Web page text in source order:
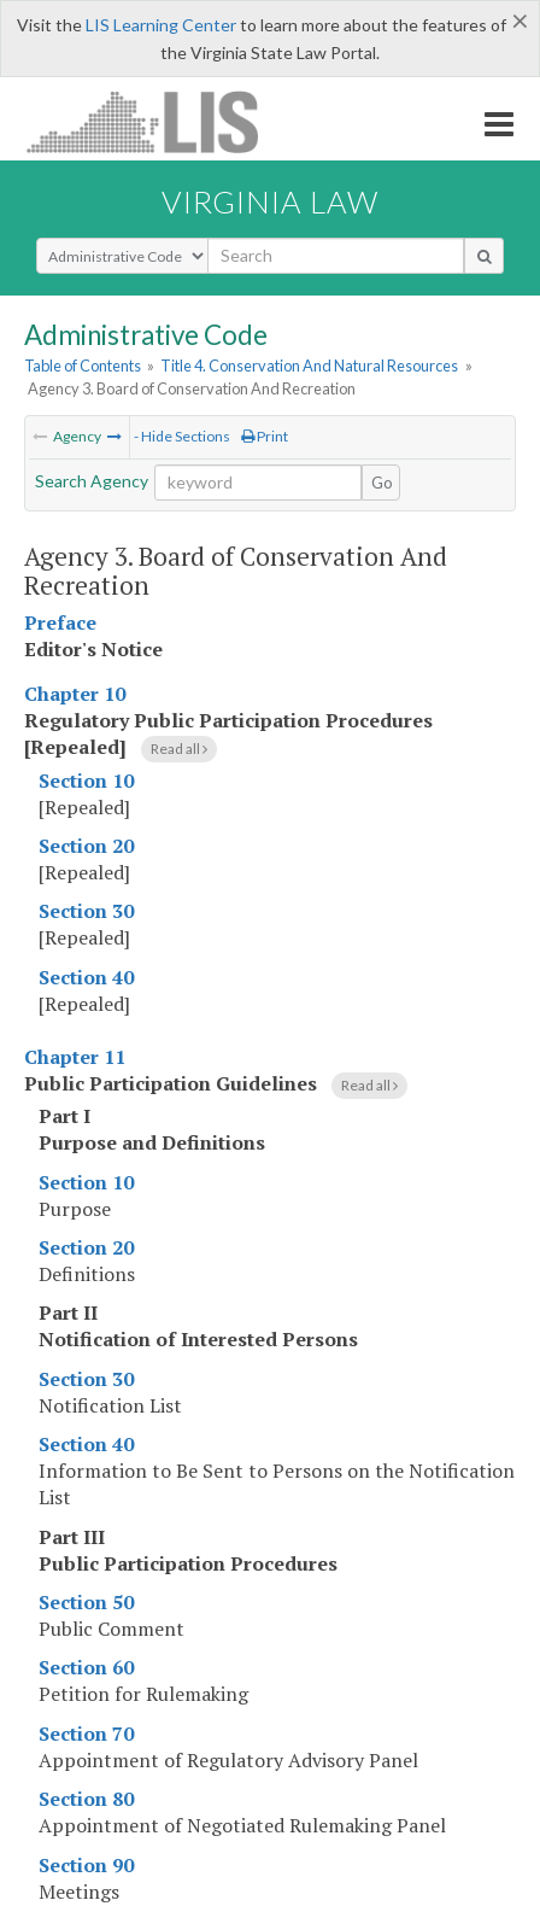
×
Visit theLIS Learning Centerto learn more about the features of
the Virginia State Law Portal.
VIRGINIA LAW
Select Search Type
Administrative Code
Table of Contents » Title 4. Conservation And Natural Resources »
Agency 3. Board of Conservation And Recreation
Agency - Hide Sections Print
Search Agency Go
Agency 3. Board of Conservation And
Recreation
Preface
Editor's Notice
Chapter 10
Regulatory Public Participation Procedures
[Repealed]
Read all
Section 10
[Repealed]
Section 20
[Repealed]
Section 30
[Repealed]
Section 40
[Repealed]
Chapter 11
Public Participation Guidelines
Read all
Part I
Purpose and Definitions
Section 10
Purpose
Section 20
Definitions
Part II
Notification of Interested Persons
Section 30
Notification List
Section 40
Information to Be Sent to Persons on the Notification
List
Part III
Public Participation Procedures
Section 50
Public Comment
Section 60
Petition for Rulemaking
Section 70
Appointment of Regulatory Advisory Panel
Section 80
Appointment of Negotiated Rulemaking Panel
Section 90
Meetings